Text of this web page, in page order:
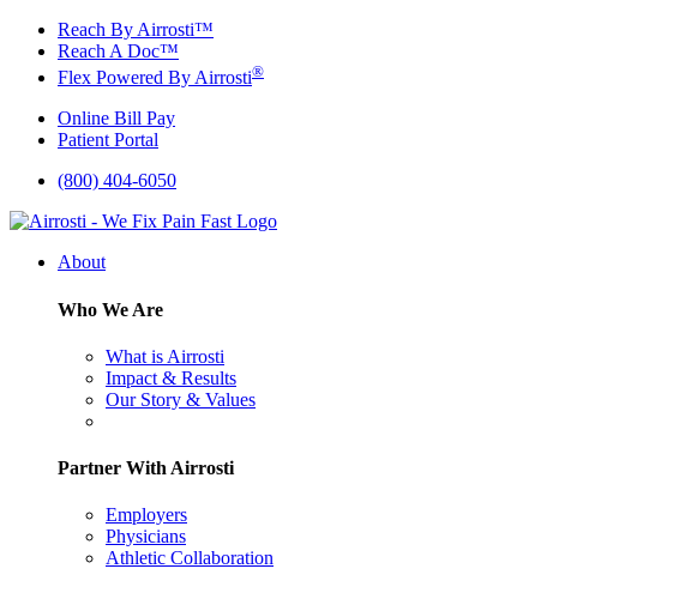
Skip
content
Reach By Airrosti™
Reach A Doc™
Flex Powered By Airrosti®
Online Bill Pay
Patient Portal
(800) 404-6050
About
Who We Are
What is Airrosti
Impact & Results
Our Story & Values
Partner With Airrosti
Employers
Physicians
Athletic Collaboration